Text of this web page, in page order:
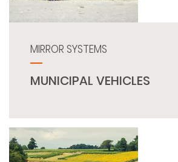
MIRROR SYSTEMS
MUNICIPAL VEHICLES